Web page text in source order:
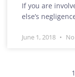
If you are
else’s
June 1, 2018
1